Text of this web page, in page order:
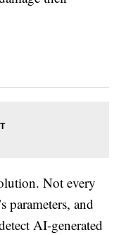
Not every
parameters, and
AI-generated